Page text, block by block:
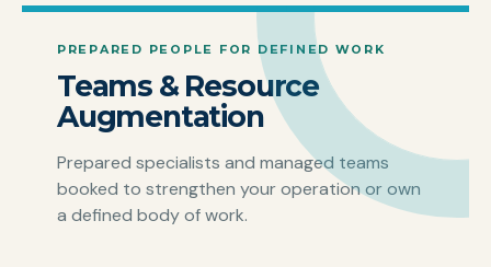
PREPARED PEOPLE FOR DEFINED WORK
Teams & Resource
Augmentation
Prepared specialists and managed teams
booked to strengthen your operation or own
a defined body of work.